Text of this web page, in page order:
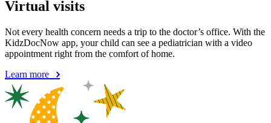
Virtual visits
Not every health concern needs a trip to the doctor’s office. With the
KidzDocNow app, your child can see a pediatrician with a video
appointment right from the comfort of home.
Learn more